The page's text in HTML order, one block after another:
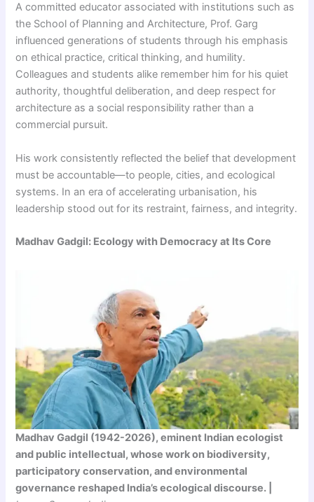
A committed educator associated with institutions such as
the School of Planning and Architecture, Prof. Garg
influenced generations of students through his emphasis
on ethical practice, critical thinking, and humility.
Colleagues and students alike remember him for his quiet
authority, thoughtful deliberation, and deep respect for
architecture as a social responsibility rather than a
commercial pursuit.
His work consistently reflected the belief that development
must be accountable—to people, cities, and ecological
systems. In an era of accelerating urbanisation, his
leadership stood out for its restraint, fairness, and integrity.
Madhav Gadgil: Ecology with Democracy at Its Core
Madhav Gadgil (1942-2026), eminent Indian ecologist
and public intellectual, whose work on biodiversity,
participatory conservation, and environmental
governance reshaped India’s ecological discourse. |